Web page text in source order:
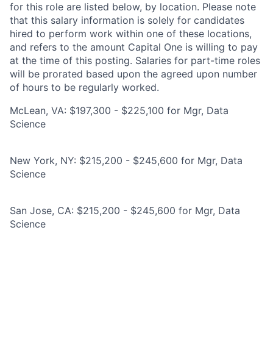
for this role are listed below, by location. Please note
that this salary information is solely for candidates
hired to perform work within one of these locations,
and refers to the amount Capital One is willing to pay
at the time of this posting. Salaries for part-time roles
will be prorated based upon the agreed upon number
of hours to be regularly worked.
McLean, VA: $197,300 - $225,100 for Mgr, Data
Science
New York, NY: $215,200 - $245,600 for Mgr, Data
Science
San Jose, CA: $215,200 - $245,600 for Mgr, Data
Science